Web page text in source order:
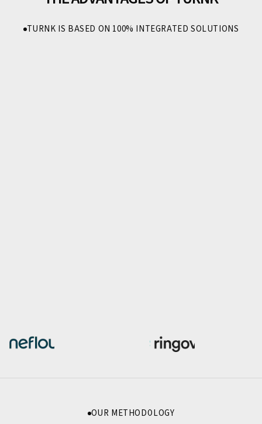
TURNK IS BASED ON 100% INTEGRATED SOLUTIONS
OUR METHODOLOGY